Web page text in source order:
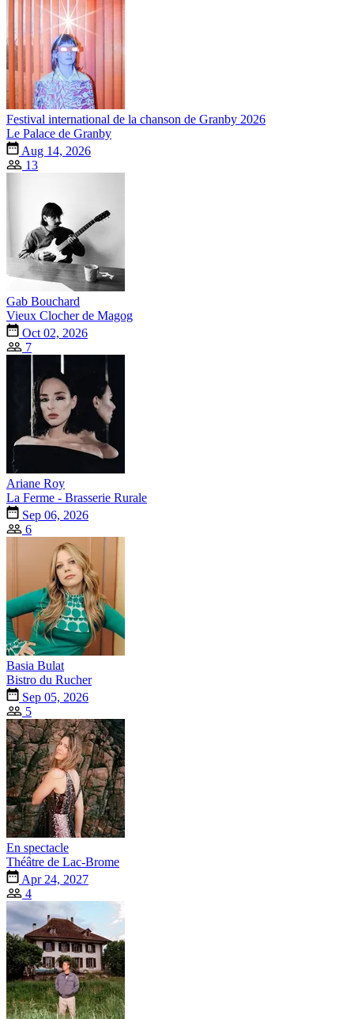
Festival international de la chanson de Granby 2026
Le Palace de Granby
Aug 14, 2026
13
Gab Bouchard
Vieux Clocher de Magog
Oct 02, 2026
7
Ariane Roy
La Ferme - Brasserie Rurale
Sep 06, 2026
6
Basia Bulat
Bistro du Rucher
Sep 05, 2026
5
En spectacle
Théâtre de Lac-Brome
Apr 24, 2027
4